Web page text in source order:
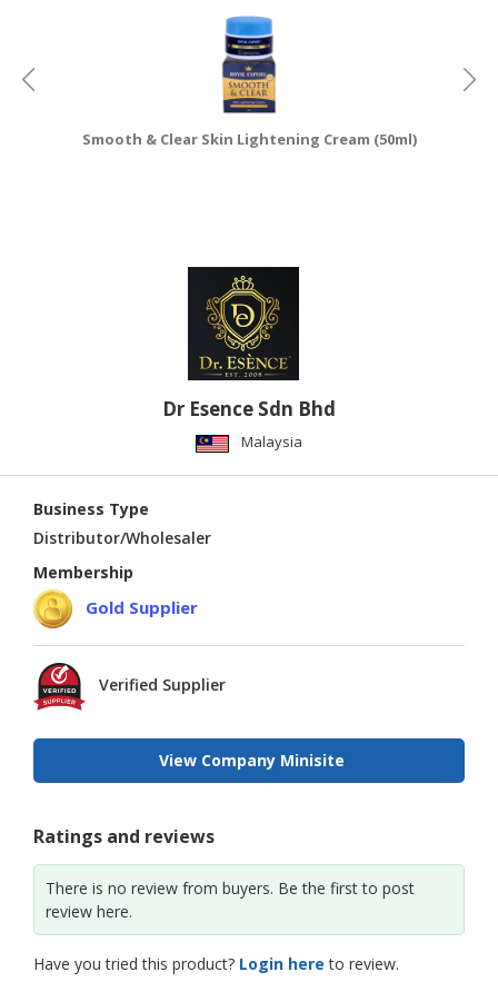
Smooth & Clear Skin Lightening Cream (50ml)
Dr Esence Sdn Bhd
Malaysia
Business Type
Distributor/Wholesaler
Membership
Gold Supplier
Verified Supplier
View Company Minisite
Ratings and reviews
There is no review from buyers. Be the first to post
review here.
Have you tried this product? Login here to review.